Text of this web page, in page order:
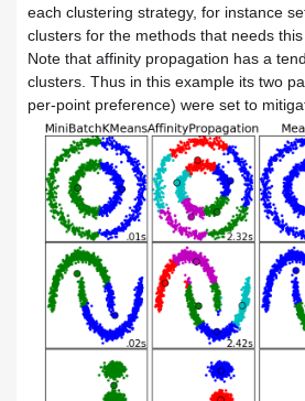
each clustering strategy, for instance
clusters for the methods that needs
Note that affinity propagation has a
clusters. Thus in this example its two
per-point preference) were set to